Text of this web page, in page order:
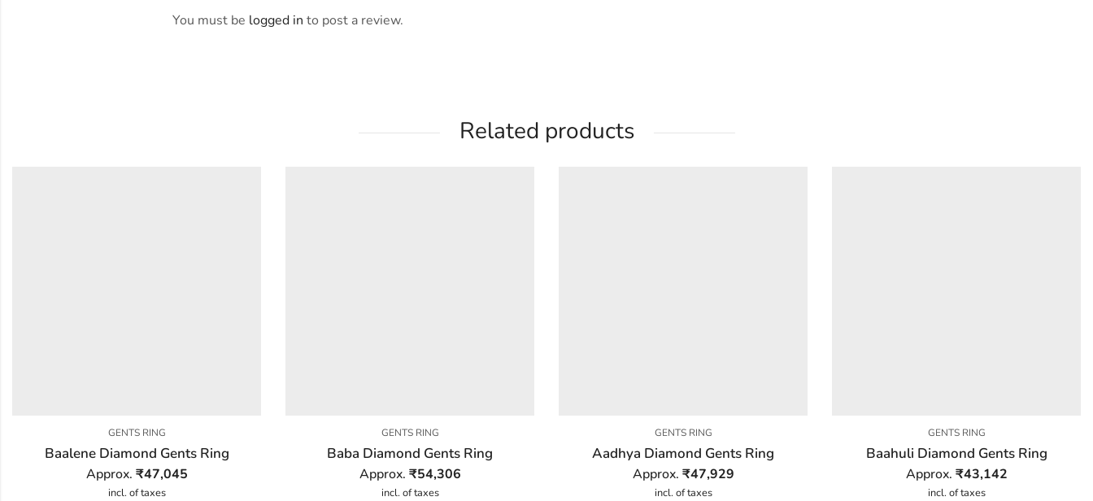
You must be logged in to post a review.
Related products
GENTS RING
Baalene Diamond Gents Ring
Approx. ₹47,045
incl. of taxes
GENTS RING
Baba Diamond Gents Ring
Approx. ₹54,306
incl. of taxes
GENTS RING
Aadhya Diamond Gents Ring
Approx. ₹47,929
incl. of taxes
GENTS RING
Baahuli Diamond Gents Ring
Approx. ₹43,142
incl. of taxes